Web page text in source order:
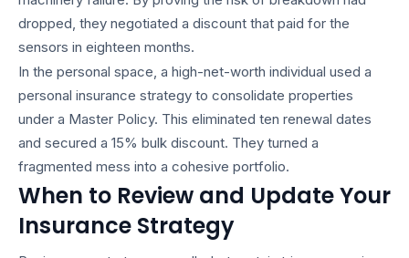
dropped, they negotiated a discount that paid for the
sensors in eighteen months.
In the personal space, a high-net-worth individual used a
personal insurance strategy to consolidate properties
under a Master Policy. This eliminated ten renewal dates
and secured a 15% bulk discount. They turned a
fragmented mess into a cohesive portfolio.
When to Review and Update Your
Insurance Strategy